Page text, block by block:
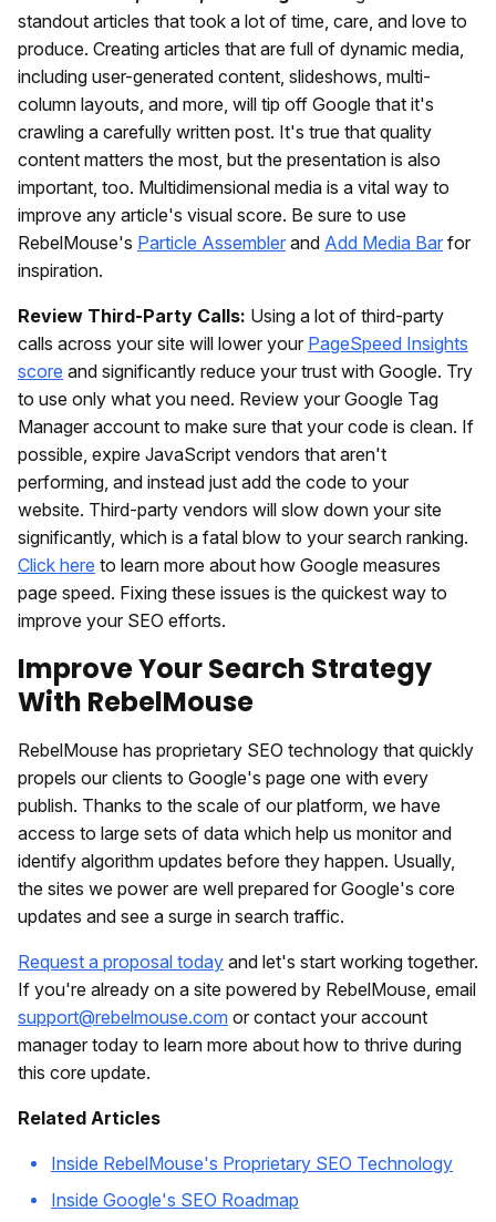
standout articles that took a lot of time, care, and love to
produce. Creating articles that are full of dynamic media,
including user-generated content, slideshows, multi-
column layouts, and more, will tip off Google that it's
crawling a carefully written post. It's true that quality
content matters the most, but the presentation is also
important, too. Multidimensional media is a vital way to
improve any article's visual score. Be sure to use
RebelMouse's Particle Assembler and Add Media Bar for
inspiration.
Review Third-Party Calls: Using a lot of third-party
calls across your site will lower your PageSpeed Insights
score and significantly reduce your trust with Google. Try
to use only what you need. Review your Google Tag
Manager account to make sure that your code is clean. If
possible, expire JavaScript vendors that aren't
performing, and instead just add the code to your
website. Third-party vendors will slow down your site
significantly, which is a fatal blow to your search ranking.
Click here to learn more about how Google measures
page speed. Fixing these issues is the quickest way to
improve your SEO efforts.
Improve Your Search Strategy
With RebelMouse
RebelMouse has proprietary SEO technology that quickly
propels our clients to Google's page one with every
publish. Thanks to the scale of our platform, we have
access to large sets of data which help us monitor and
identify algorithm updates before they happen. Usually,
the sites we power are well prepared for Google's core
updates and see a surge in search traffic.
Request a proposal today and let's start working together.
If you're already on a site powered by RebelMouse, email
support@rebelmouse.com or contact your account
manager today to learn more about how to thrive during
this core update.
Related Articles
Inside RebelMouse's Proprietary SEO Technology
Inside Google's SEO Roadmap